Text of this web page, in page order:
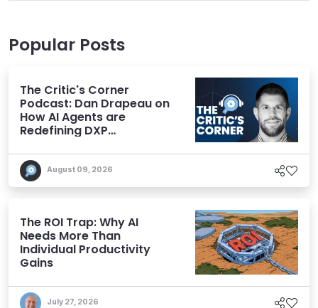
Popular Posts
The Critic's Corner
Podcast: Dan Drapeau on
How AI Agents are
Redefining DXP
August 09, 2026
The ROI Trap: Why AI
Needs More Than
Individual Productivity
Gains
July 27, 2026